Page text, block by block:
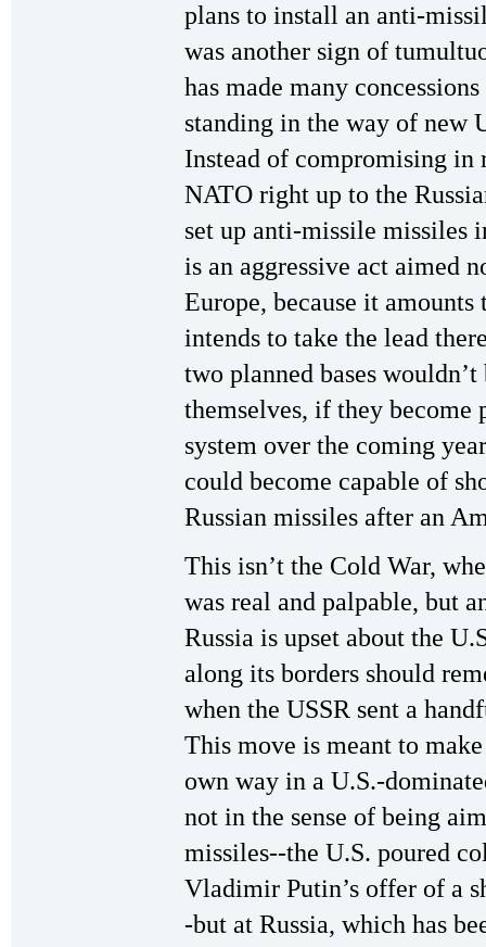
plans to install an anti-
was another sign of
has made many
standing in the way of new
Instead of compromising in
NATO right up to the
set up anti-missile missiles
is an aggressive act aimed
Europe, because it
intends to take the lead
two planned bases
themselves, if they
system over the coming
could become capable of
Russian missiles after an
This isn’t the Cold War,
was real and palpable, but
Russia is upset about the
along its borders should
when the USSR sent a
This move is meant to
own way in a U.S.-
not in the sense of being
missiles--the U.S. poured
Vladimir Putin’s offer of a
-but at Russia, which has